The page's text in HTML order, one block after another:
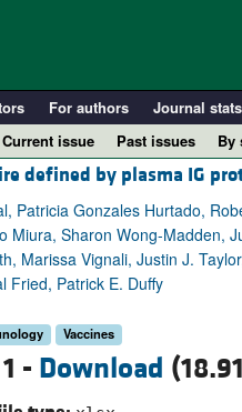
For authors Journal stats
Current issue Past issues
By
defined by plasma IG
Patricia Gonzales Hurtado,
Miura, Sharon Wong-Madden,
Marissa Vignali, Justin J.
Fried, Patrick E. Duffy
Vaccines
- Download